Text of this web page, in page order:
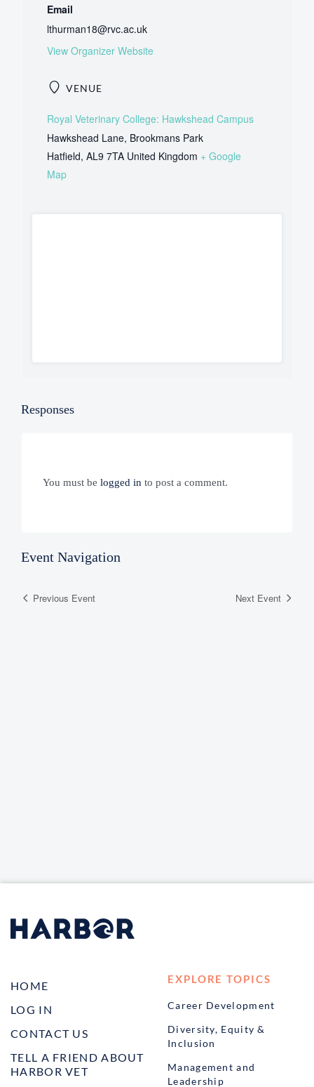
VENUE
Royal Veterinary College: Hawkshead Campus
Hawkshead Lane, Brookmans Park
Hatfield, AL9 7TA United Kingdom + Google
Map
Email
lthurman18@rvc.ac.uk
View Organizer Website
Responses
You must be logged in to post a comment.
Event Navigation
Previous Event Next Event
HOME
LOG IN
CONTACT US
TELL A FRIEND ABOUT
HARBOR VET
EXPLORE TOPICS
Career Development
Diversity, Equity &
Inclusion
Management and
Leadership